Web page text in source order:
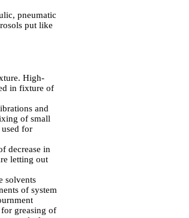
pneumatic
put like
High-
in fixture of
and
of small
for
decrease in
letting out
solvents
of system
greasing of